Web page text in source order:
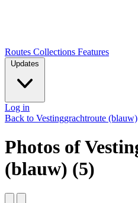
Routes Collections Features
Updates
Log in
Back to Vestinggrachtroute (blauw)
Photos of
(blauw) (5)